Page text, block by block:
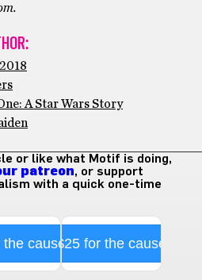
A Star Wars Story
or like what Motif is doing,
patreon, or support
with a quick one-time
the cause$25 for the cause